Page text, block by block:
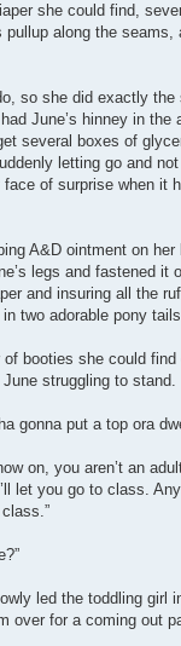
she could find,
pullup along the
so she did exactly
June’s hinney in
several boxes of
letting go and
of surprise when it
A&D ointment on
legs and fastened
and insuring all the
two adorable pony
booties she could
struggling to stand.
gonna put a top ora
on, you aren’t an
let you go to class.
led the toddling girl
over for a coming out